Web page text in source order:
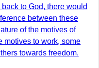
to God, there would
between these
of the motives of
motives to work, some
towards freedom.